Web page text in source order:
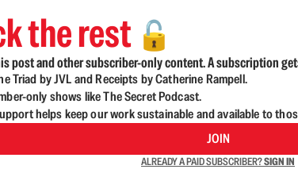
the rest 🔓
post and other subscriber-only content. A subscription
by JVL and Receipts by Catherine Rampell.
only shows like The Secret Podcast.
helps keep our work sustainable and available to
JOIN
ALREADY A PAID SUBSCRIBER?SIGN IN